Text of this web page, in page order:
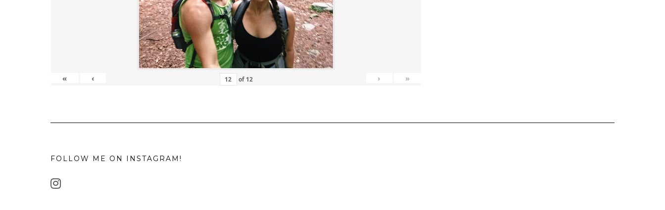
« ‹ of 12 › »
FOLLOW ME ON INSTAGRAM!